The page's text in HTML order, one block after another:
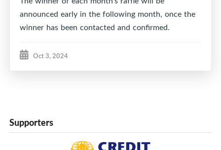
announced early in the following month, once the
winner has been contacted and confirmed.
Oct 3, 2024
Supporters